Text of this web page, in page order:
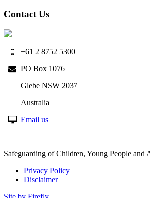
Contact Us
+61 2 8752 5300
PO Box 1076
Glebe NSW 2037
Australia
Email us
Safeguarding of Children, Young People and
Privacy Policy
Disclaimer
Site by Firefly